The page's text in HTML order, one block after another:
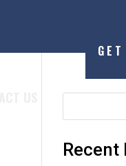
Recent